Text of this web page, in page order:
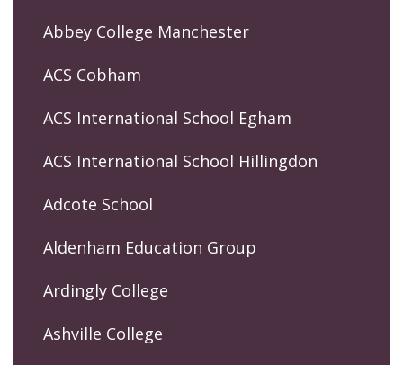
Abbey College Manchester
ACS Cobham
ACS International School Egham
ACS International School Hillingdon
Adcote School
Aldenham Education Group
Ardingly College
Ashville College